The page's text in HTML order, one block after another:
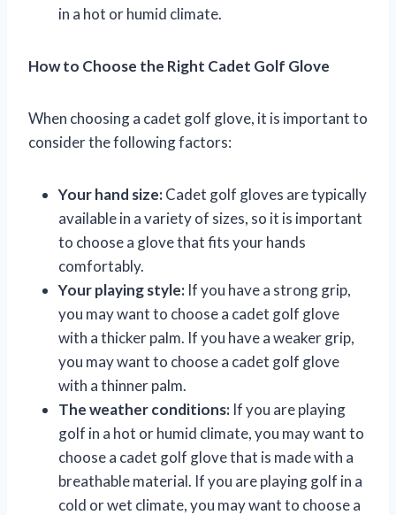
in a hot or humid climate.
How to Choose the Right Cadet Golf Glove
When choosing a cadet golf glove, it is important to
consider the following factors:
Your hand size:Cadet golf gloves are typically
available in a variety of sizes, so it is important
to choose a glove that fits your hands
comfortably.
Your playing style: If you have a strong grip,
you may want to choose a cadet golf glove
with a thicker palm. If you have a weaker grip,
you may want to choose a cadet golf glove
with a thinner palm.
The weather conditions: If you are playing
golf in a hot or humid climate, you may want to
choose a cadet golf glove that is made with a
breathable material. If you are playing golf in a
cold or wet climate, you may want to choose a